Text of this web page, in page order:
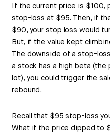
If the current price is $100,
stop-loss at $95. Then, if
$90, your stop loss would
But, if the value kept
The downside of a stop-
a stock has a high beta
lot), you could trigger the
rebound.
Recall that $95 stop-loss
What if the price dipped to